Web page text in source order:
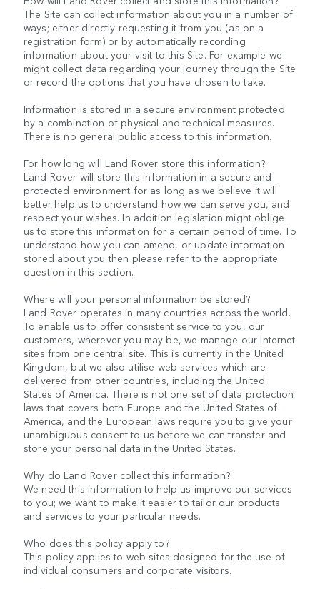
The Site can collect information about you in a number of
ways; either directly requesting it from you (as on a
registration form) or by automatically recording
information about your visit to this Site. For example we
might collect data regarding your journey through the Site
or record the options that you have chosen to take.
Information is stored in a secure environment protected
by a combination of physical and technical measures.
There is no general public access to this information.
For how long will Land Rover store this information?
Land Rover will store this information in a secure and
protected environment for as long as we believe it will
better help us to understand how we can serve you, and
respect your wishes. In addition legislation might oblige
us to store this information for a certain period of time. To
understand how you can amend, or update information
stored about you then please refer to the appropriate
question in this section.
Where will your personal information be stored?
Land Rover operates in many countries across the world.
To enable us to offer consistent service to you, our
customers, wherever you may be, we manage our Internet
sites from one central site. This is currently in the United
Kingdom, but we also utilise web services which are
delivered from other countries, including the United
States of America. There is not one set of data protection
laws that covers both Europe and the United States of
America, and the European laws require you to give your
unambiguous consent to us before we can transfer and
store your personal data in the United States.
Why do Land Rover collect this information?
We need this information to help us improve our services
to you; we want to make it easier to tailor our products
and services to your particular needs.
Who does this policy apply to?
This policy applies to web sites designed for the use of
individual consumers and corporate visitors.